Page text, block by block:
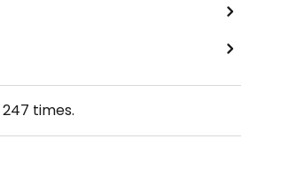
247 times.